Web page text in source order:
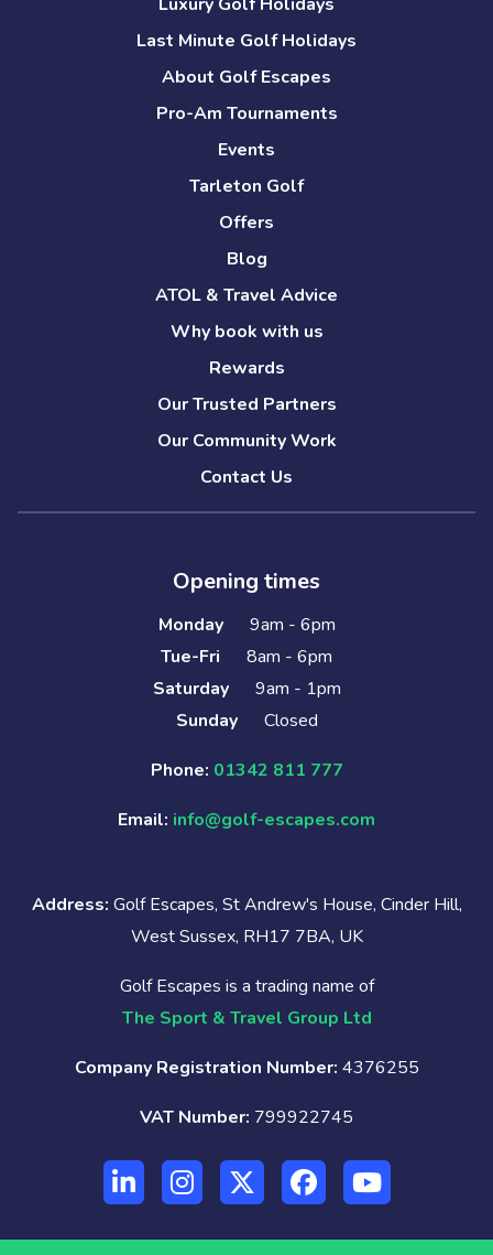
Last Minute Golf Holidays
About Golf Escapes
Pro-Am Tournaments
Events
Tarleton Golf
Offers
Blog
ATOL & Travel Advice
Why book with us
Rewards
Our Trusted Partners
Our Community Work
Contact Us
Opening times
Monday
9am - 6pm
Tue-Fri
8am - 6pm
Saturday
9am - 1pm
Sunday
Closed
Phone: 01342 811 777
Email: info@golf-escapes.com
Address: Golf Escapes, St Andrew's House, Cinder Hill,
West Sussex, RH17 7BA, UK
Golf Escapes is a trading name of
The Sport & Travel Group Ltd
Company Registration Number: 4376255
VAT Number: 799922745